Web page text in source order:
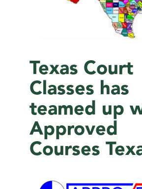
Texas Court
Classes has
teamed up
Approved
Courses